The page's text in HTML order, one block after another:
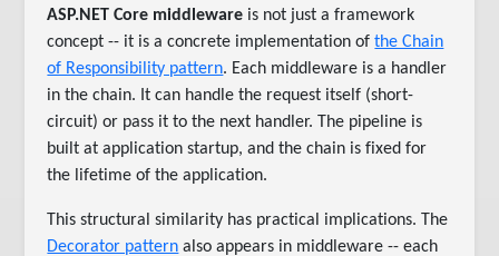
ASP.NET Core middleware is not just a framework
concept -- it is a concrete implementation ofthe Chain
of Responsibility pattern. Each middleware is a handler
in the chain. It can handle the request itself (short-
circuit) or pass it to the next handler. The pipeline is
built at application startup, and the chain is fixed for
the lifetime of the application.
This structural similarity has practical implications. The
Decorator pattern also appears in middleware -- each